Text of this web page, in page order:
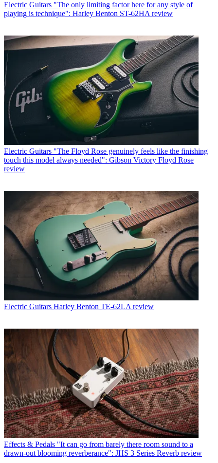
Electric Guitars "The only limiting factor here for any style of
playing is technique": Harley Benton ST-62HA review
Electric Guitars "The Floyd Rose genuinely feels like the finishing
touch this model always needed": Gibson Victory Floyd Rose
review
Electric Guitars Harley Benton TE-62LA review
Effects & Pedals "It can go from barely there room sound to a
drawn-out blooming reverberance": JHS 3 Series Reverb review